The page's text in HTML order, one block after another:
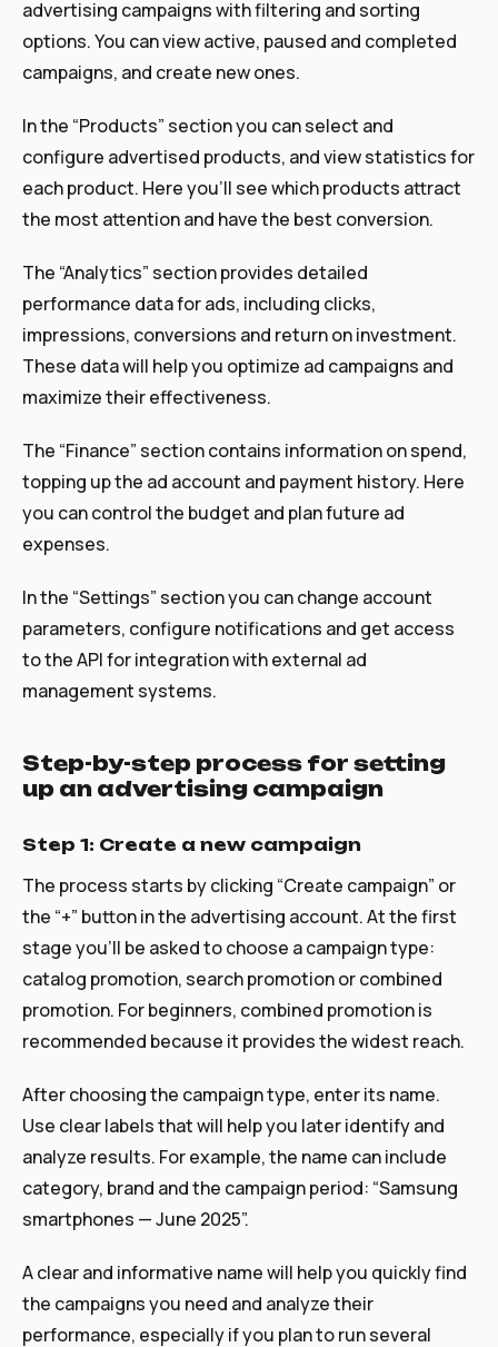
advertising campaigns with filtering and sorting
options. You can view active, paused and completed
campaigns, and create new ones.
In the “Products” section you can select and
configure advertised products, and view statistics for
each product. Here you’ll see which products attract
the most attention and have the best conversion.
The “Analytics” section provides detailed
performance data for ads, including clicks,
impressions, conversions and return on investment.
These data will help you optimize ad campaigns and
maximize their effectiveness.
The “Finance” section contains information on spend,
topping up the ad account and payment history. Here
you can control the budget and plan future ad
expenses.
In the “Settings” section you can change account
parameters, configure notifications and get access
to the API for integration with external ad
management systems.
Step-by-step process for setting
up an advertising campaign
Step 1: Create a new campaign
The process starts by clicking “Create campaign” or
the “+” button in the advertising account. At the first
stage you’ll be asked to choose a campaign type:
catalog promotion, search promotion or combined
promotion. For beginners, combined promotion is
recommended because it provides the widest reach.
After choosing the campaign type, enter its name.
Use clear labels that will help you later identify and
analyze results. For example, the name can include
category, brand and the campaign period: “Samsung
smartphones — June 2025”.
A clear and informative name will help you quickly find
the campaigns you need and analyze their
performance, especially if you plan to run several